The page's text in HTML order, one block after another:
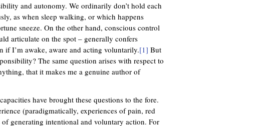
and autonomy. We ordinarily don’t hold each
as when sleep walking, or which happens
sneeze. On the other hand, conscious control
articulate on the spot – generally confers
if I’m awake, aware and acting voluntarily.[1] But
The same question arises with respect to
that it makes me a genuine author of
have brought these questions to the fore.
(paradigmatically, experiences of pain, red
generating intentional and voluntary action. For